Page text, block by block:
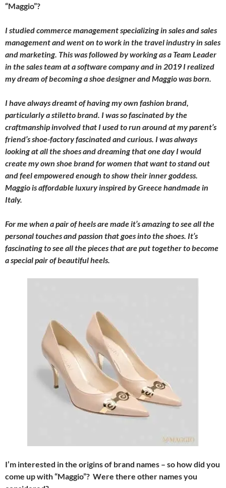
“Maggio”?
I studied commerce management specializing in sales and sales
management and went on to work in the travel industry in sales
and marketing. This was followed by working as a Team Leader
in the sales team at a software company and in 2019 I realized
my dream of becoming a shoe designer and Maggio was born.
I have always dreamt of having my own fashion brand,
particularly a stiletto brand. I was so fascinated by the
craftmanship involved that I used to run around at my parent’s
friend’s shoe-factory fascinated and curious. I was always
looking at all the shoes and dreaming that one day I would
create my own shoe brand for women that want to stand out
and feel empowered enough to show their inner goddess.
Maggio is affordable luxury inspired by Greece handmade in
Italy.
For me when a pair of heels are made it’s amazing to see all the
personal touches and passion that goes into the shoes. It’s
fascinating to see all the pieces that are put together to become
a special pair of beautiful heels.
I’m interested in the origins of brand names – so how did you
come up with “Maggio”? Were there other names you